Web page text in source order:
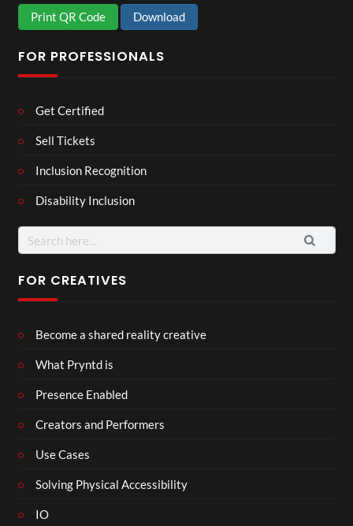
Print QR Code Download
FOR PROFESSIONALS
Get Certified
Sell Tickets
Inclusion Recognition
Disability Inclusion
Search
for:
FOR CREATIVES
Become a shared reality creative
What Pryntd is
Presence Enabled
Creators and Performers
Use Cases
Solving Physical Accessibility
IO